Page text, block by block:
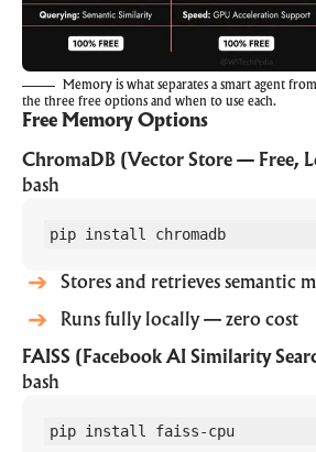
Memory is what separates a smart agent
the three free options and when to use each.
Free Memory Options
ChromaDB (Vector Store — Free,
bash
pip install chromadb
Stores and retrieves semantic
Runs fully locally — zero cost
FAISS (Facebook AI Similarity
bash
pip install faiss-cpu